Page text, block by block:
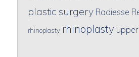
plastic surgery Radiesse
rhinoplasty rhinoplasty